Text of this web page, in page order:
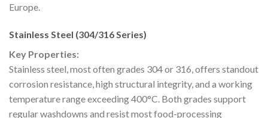
Europe.
Stainless Steel (304/316 Series)
Key Properties:
Stainless steel, most often grades 304 or 316, offers standout
corrosion resistance, high structural integrity, and a working
temperature range exceeding 400°C. Both grades support
regular washdowns and resist most food-processing